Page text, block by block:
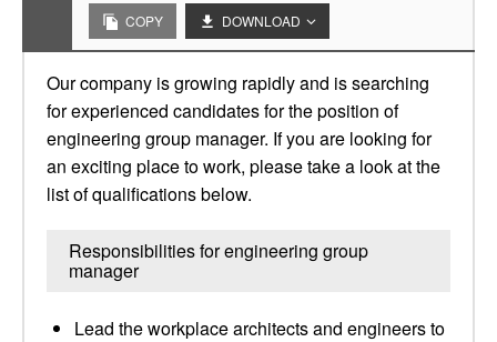
COPY DOWNLOAD
Our company is growing rapidly and is searching
for experienced candidates for the position of
engineering group manager. If you are looking for
an exciting place to work, please take a look at the
list of qualifications below.
Responsibilities for engineering group
manager
Lead the workplace architects and engineers to